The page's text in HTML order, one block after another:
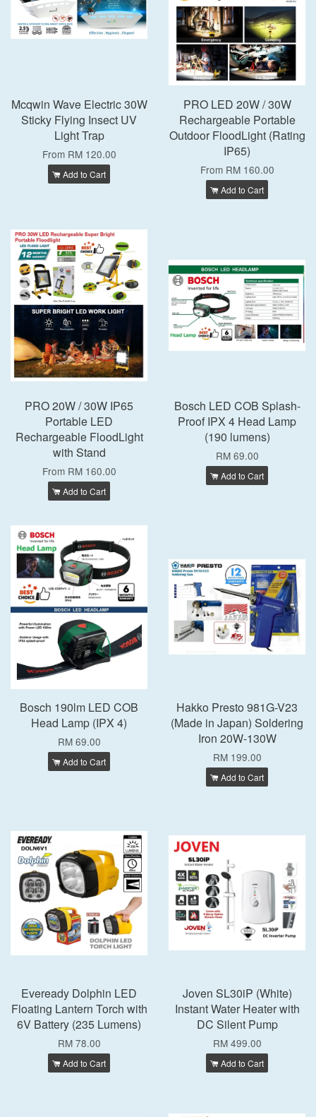
Mcqwin Wave Electric 30W
Sticky Flying Insect UV
Light Trap
From RM 120.00
Add to Cart
PRO LED 20W / 30W
Rechargeable Portable
Outdoor FloodLight (Rating
IP65)
From RM 160.00
Add to Cart
PRO 20W / 30W IP65
Portable LED
Rechargeable FloodLight
with Stand
From RM 160.00
Add to Cart
Bosch LED COB Splash-
Proof IPX 4 Head Lamp
(190 lumens)
RM 69.00
Add to Cart
Bosch 190lm LED COB
Head Lamp (IPX 4)
RM 69.00
Add to Cart
Hakko Presto 981G-V23
(Made in Japan) Soldering
Iron 20W-130W
RM 199.00
Add to Cart
Eveready Dolphin LED
Floating Lantern Torch with
6V Battery (235 Lumens)
RM 78.00
Add to Cart
Joven SL30iP (White)
Instant Water Heater with
DC Silent Pump
RM 499.00
Add to Cart